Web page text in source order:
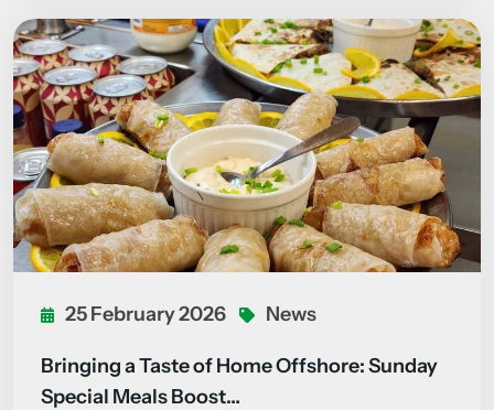
25 February 2026 News
Bringing a Taste of Home Offshore: Sunday
Special Meals Boost…